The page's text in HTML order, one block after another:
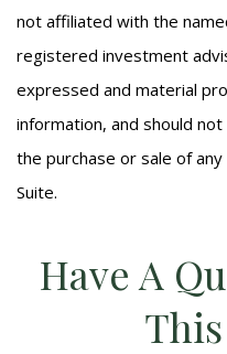
not affiliated with the
registered investment
expressed and material
information, and should
the purchase or sale of
Suite.
Have A